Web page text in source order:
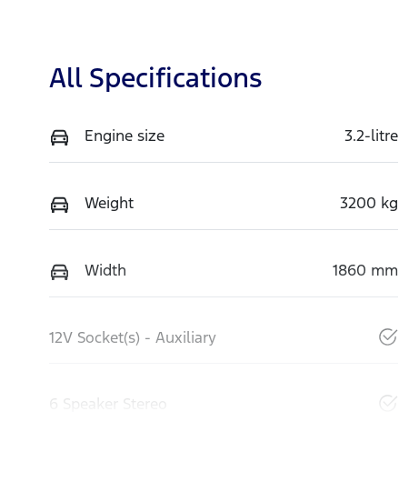
All Specifications
Engine size 3.2-litre
Weight 3200 kg
Width 1860 mm
12V Socket(s) - Auxiliary
6 Speaker Stereo